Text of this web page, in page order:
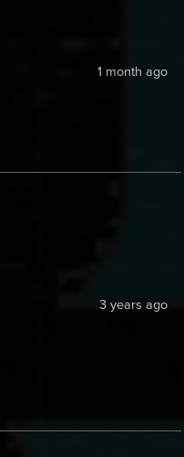
1 month ago
3 years ago